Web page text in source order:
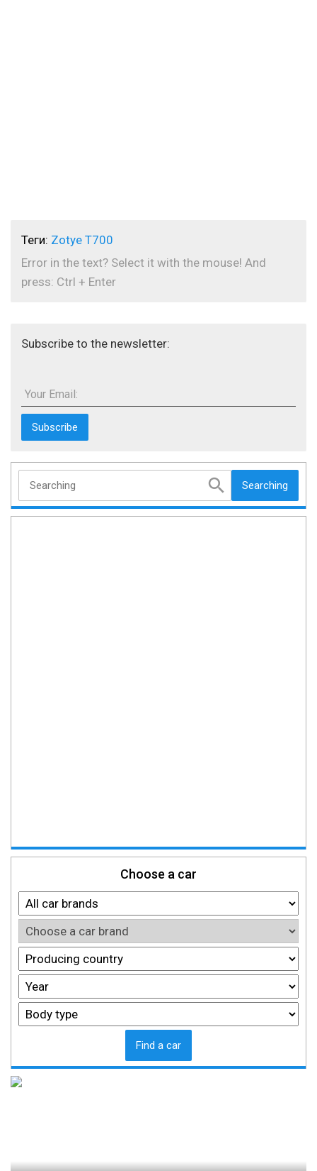
Теги: Zotye T700
Error in the text? Select it with the mouse! And
press: Ctrl + Enter
Subscribe to the newsletter:
Your Email:
Searching
Choose a car
Find a car